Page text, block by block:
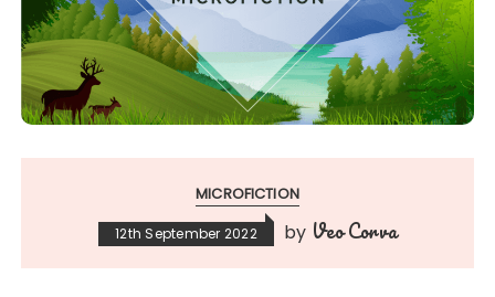
MICROFICTION
12th September 2022 by Veo Corva